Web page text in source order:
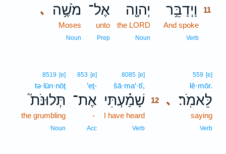
וַיְדַבֵּ֥ר
11
And spoke
Verb
יְהוָ֖ה
the LORD
Noun
אֶל־
unto
Prep
､ מֹשֶׁ֥ה
Moses
Noun
､
559 [e]
lê·mōr.
לֵּאמֹֽר׃
saying
Verb
8085 [e]
šā·ma‘·tî,
שָׁמַ֗עְתִּי 12
I have heard
Verb
853 [e]
’eṯ-
אֶת־
-
Acc
8519 [e]
tə·lūn·nōṯ
תְּלוּנֹּת֮
the grumbling
Noun